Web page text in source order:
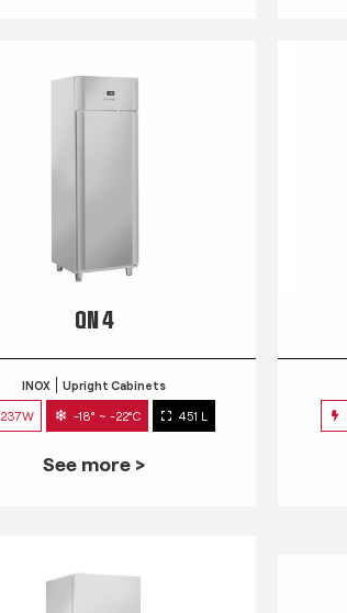
QN 4
INOX Upright Cabinets
237W -18° ~ -22°C 451 L
See more >